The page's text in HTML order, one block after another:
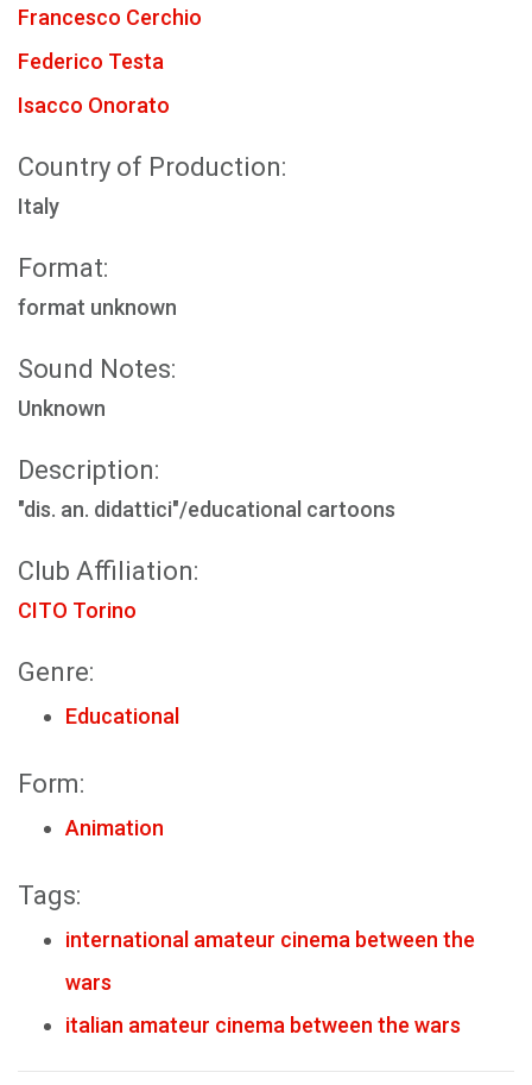
Francesco Cerchio
Federico Testa
Isacco Onorato
Country of Production:
Italy
Format:
format unknown
Sound Notes:
Unknown
Description:
"dis. an. didattici"/educational cartoons
Club Affiliation:
CITO Torino
Genre:
Educational
Form:
Animation
Tags:
international amateur cinema between the
wars
italian amateur cinema between the wars